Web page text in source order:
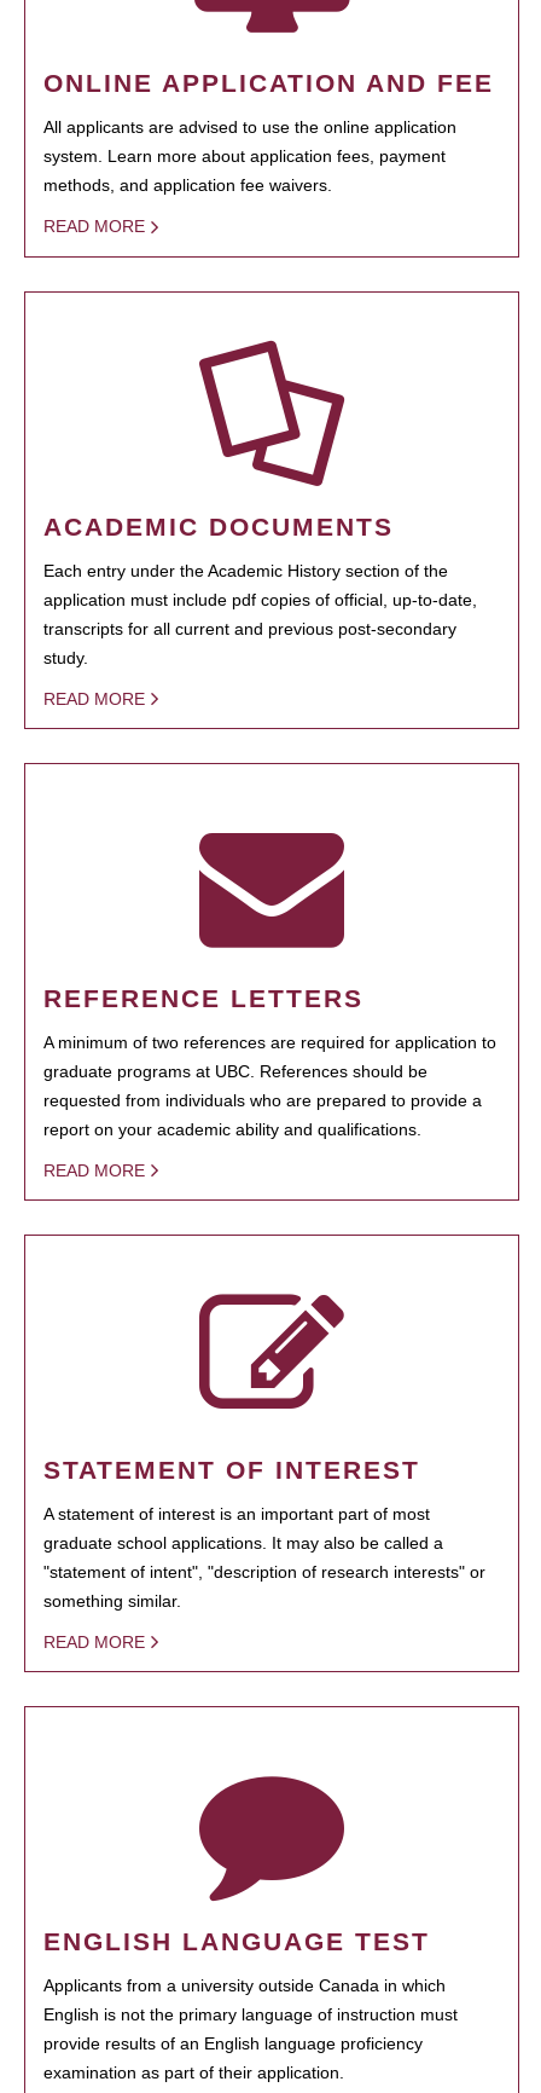
ONLINE APPLICATION AND FEE
All applicants are advised to use the online application
system. Learn more about application fees, payment
methods, and application fee waivers.
READ MORE
ACADEMIC DOCUMENTS
Each entry under the Academic History section of the
application must include pdf copies of official, up-to-date,
transcripts for all current and previous post-secondary
study.
READ MORE
REFERENCE LETTERS
A minimum of two references are required for application to
graduate programs at UBC. References should be
requested from individuals who are prepared to provide a
report on your academic ability and qualifications.
READ MORE
STATEMENT OF INTEREST
A statement of interest is an important part of most
graduate school applications. It may also be called a
"statement of intent", "description of research interests" or
something similar.
READ MORE
ENGLISH LANGUAGE TEST
Applicants from a university outside Canada in which
English is not the primary language of instruction must
provide results of an English language proficiency
examination as part of their application.